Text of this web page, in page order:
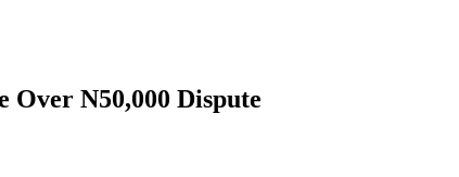
Over N50,000 Dispute